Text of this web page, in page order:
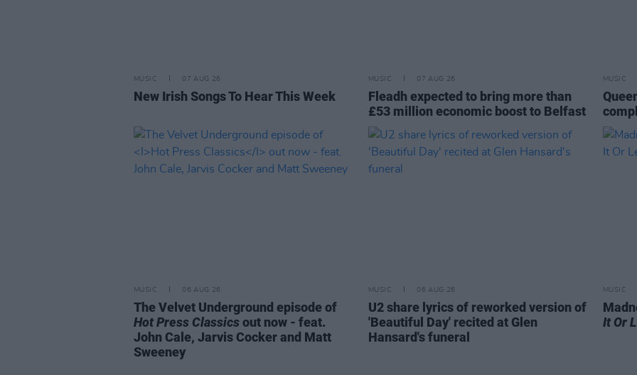
MUSIC 07 AUG 26
New Irish Songs To Hear This Week
MUSIC 07 AUG 26
Fleadh expected to bring more than
£53 million economic boost to Belfast
MUSIC
MUSIC 06 AUG 26
The Velvet Underground episode of
Hot Press Classicsout now - feat.
John Cale, Jarvis Cocker and Matt
Sweeney
MUSIC 06 AUG 26
U2 share lyrics of reworked version of
'Beautiful Day' recited at Glen
Hansard's funeral
MUSIC
It Or